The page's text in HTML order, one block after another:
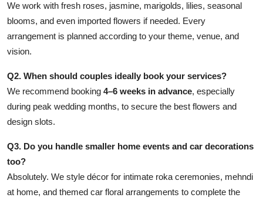
We work with fresh roses, jasmine, marigolds, lilies, seasonal
blooms, and even imported flowers if needed. Every
arrangement is planned according to your theme, venue, and
vision.
Q2. When should couples ideally book your services?
We recommend booking 4–6 weeks in advance, especially
during peak wedding months, to secure the best flowers and
design slots.
Q3. Do you handle smaller home events and car decorations
too?
Absolutely. We style décor for intimate roka ceremonies, mehndi
at home, and themed car floral arrangements to complete the